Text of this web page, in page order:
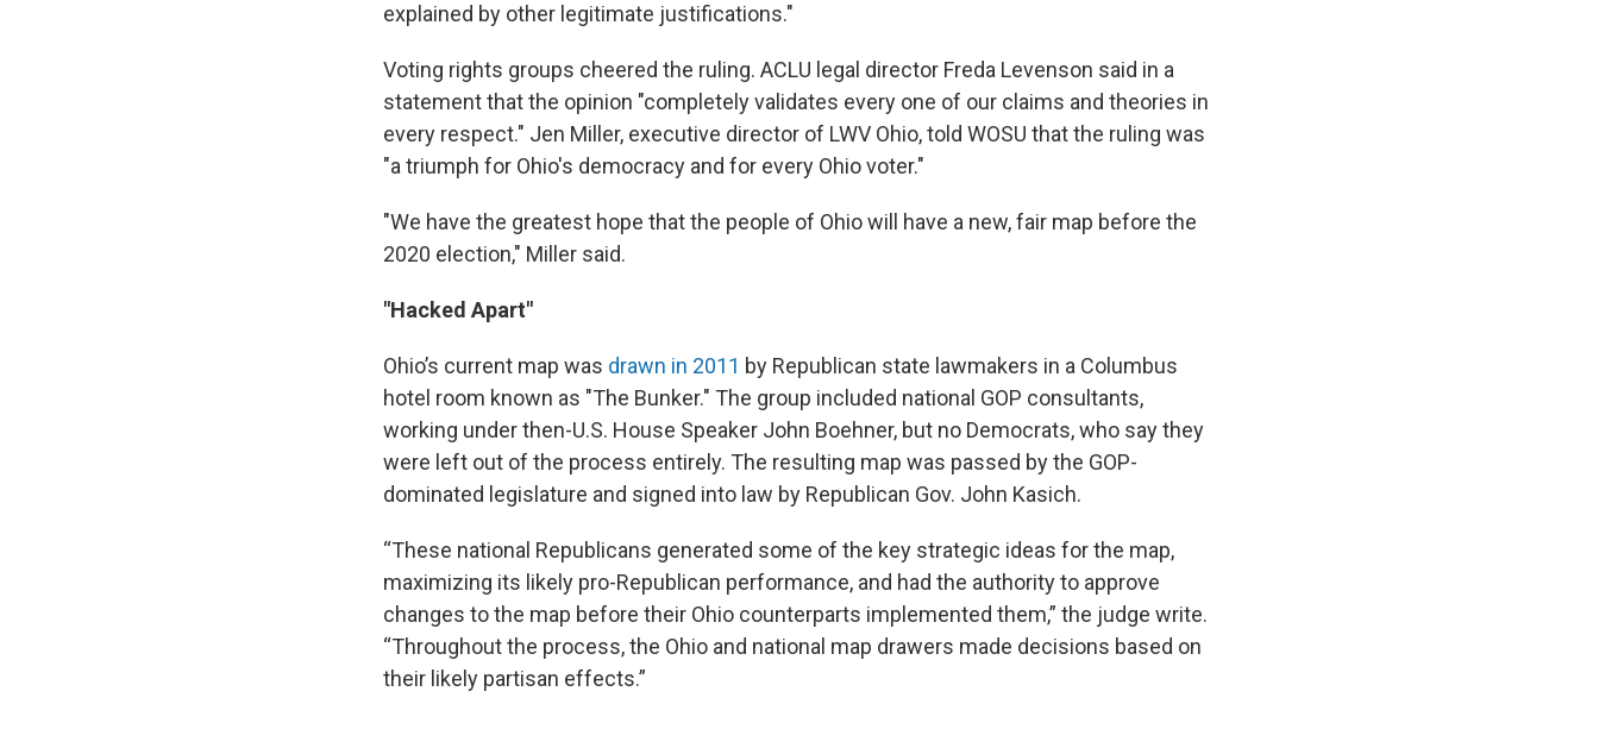
explained by other legitimate justifications."
Voting rights groups cheered the ruling. ACLU legal director Freda Levenson said in a
statement that the opinion "completely validates every one of our claims and theories in
every respect." Jen Miller, executive director of LWV Ohio, told WOSU that the ruling was
"a triumph for Ohio's democracy and for every Ohio voter."
"We have the greatest hope that the people of Ohio will have a new, fair map before the
2020 election," Miller said.
"Hacked Apart"
Ohio’s current map was drawn in 2011 by Republican state lawmakers in a Columbus
hotel room known as "The Bunker." The group included national GOP consultants,
working under then-U.S. House Speaker John Boehner, but no Democrats, who say they
were left out of the process entirely. The resulting map was passed by the GOP-
dominated legislature and signed into law by Republican Gov. John Kasich.
“These national Republicans generated some of the key strategic ideas for the map,
maximizing its likely pro-Republican performance, and had the authority to approve
changes to the map before their Ohio counterparts implemented them,” the judge write.
“Throughout the process, the Ohio and national map drawers made decisions based on
their likely partisan effects.”